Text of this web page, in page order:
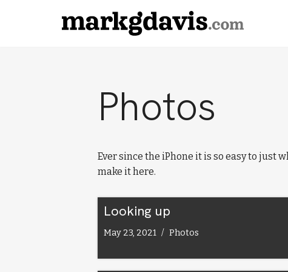
Photos
Ever since the iPhone it is so easy to just
make it here.
Looking up
May 23, 2021 Photos